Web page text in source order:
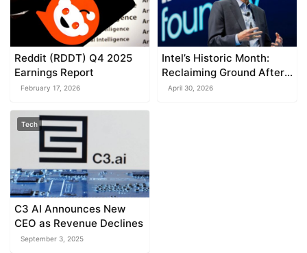
Reddit (RDDT) Q4 2025
Earnings Report
February 17, 2026
Intel’s Historic Month:
Reclaiming Ground After
Years Challenged by
April 30, 2026
Tech
C3 AI Announces New
CEO as Revenue Declines
September 3, 2025